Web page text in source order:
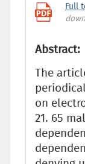
Full
Abstract:
The
on
21. 65